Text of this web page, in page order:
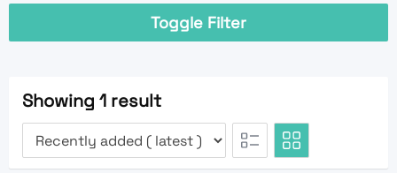
Toggle Filter
Showing 1 result